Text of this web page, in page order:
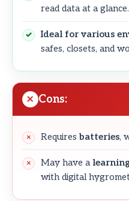
read data at a glance.
Ideal for various
safes, closets, and
Cons:
Requiresbatteries,
May have a
with digital